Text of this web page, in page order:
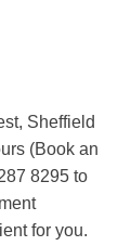
Sheffield
(Book an
8295 to
for you.